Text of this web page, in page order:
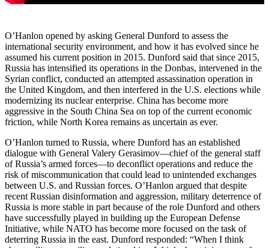
O’Hanlon opened by asking General Dunford to assess the
international security environment, and how it has evolved since he
assumed his current position in 2015. Dunford said that since 2015,
Russia has intensified its operations in the Donbas, intervened in the
Syrian conflict, conducted an attempted assassination operation in
the United Kingdom, and then interfered in the U.S. elections while
modernizing its nuclear enterprise. China has become more
aggressive in the South China Sea on top of the current economic
friction, while North Korea remains as uncertain as ever.
O’Hanlon turned to Russia, where Dunford has an established
dialogue with General Valery Gerasimov—chief of the general staff
of Russia’s armed forces—to deconflict operations and reduce the
risk of miscommunication that could lead to unintended exchanges
between U.S. and Russian forces. O’Hanlon argued that despite
recent Russian disinformation and aggression, military deterrence of
Russia is more stable in part because of the role Dunford and others
have successfully played in building up the European Defense
Initiative, while NATO has become more focused on the task of
deterring Russia in the east. Dunford responded: “When I think